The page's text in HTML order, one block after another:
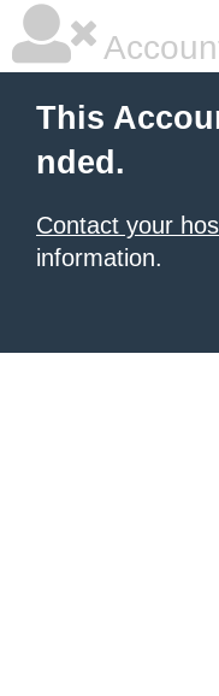
This
nded.
Contact your
information.